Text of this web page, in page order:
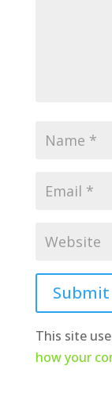
This site
how your